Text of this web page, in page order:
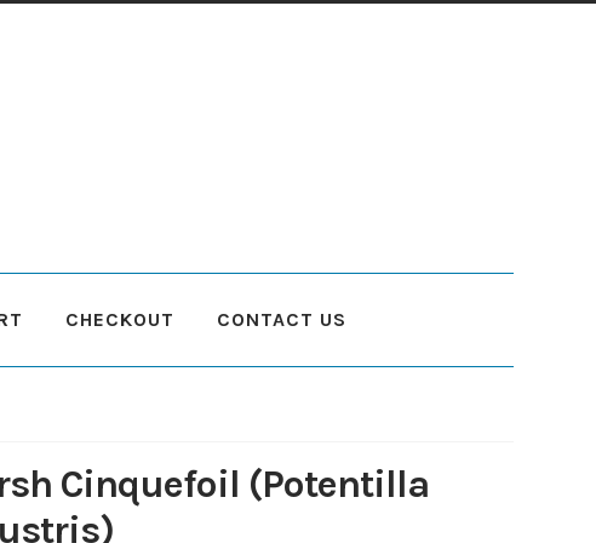
CHECKOUT CONTACT US
Delivery Status
Cinquefoil (Potentilla